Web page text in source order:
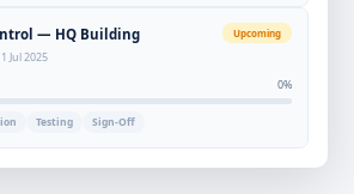
— HQ Building
Jul 2025
Upcoming
0%
Testing Sign-Off